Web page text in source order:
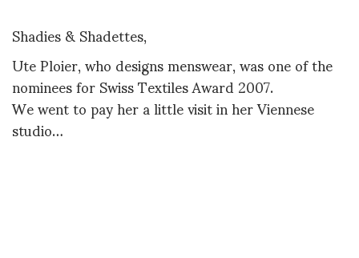
Shadies & Shadettes,
Ute Ploier, who designs menswear, was one of the
nominees for Swiss Textiles Award 2007.
We went to pay her a little visit in her Viennese
studio…